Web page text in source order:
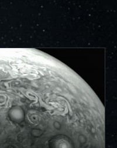
, which are expected
engineering and
is now showing the
of its parts
our dynamic range
and noise. We invite
ways to process
out the beauty and